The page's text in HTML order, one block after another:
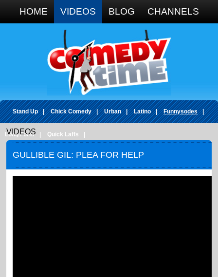
HOME VIDEOS BLOG CHANNELS
Stand Up | Chick Comedy | Urban | Latino | Funnysodes |
Long Form Quick Laffs
VIDEOS
GULLIBLE GIL: PLEA FOR HELP